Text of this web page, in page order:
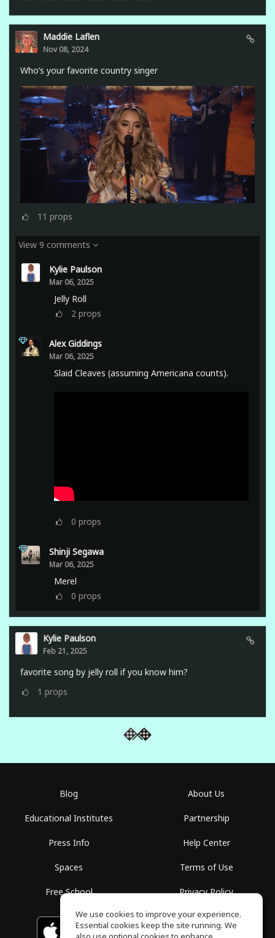
Maddie Laflen
Nov 08, 2024
Who’s your favorite country singer
11 props
View 9 comments
Kylie Paulson
Mar 06, 2025
Jelly Roll
2 props
Alex Giddings
Mar 06, 2025
Slaid Cleaves (assuming Americana counts).
0 props
Shinji Segawa
Mar 06, 2025
Merel
0 props
Kylie Paulson
Feb 21, 2025
favorite song by jelly roll if you know him?
1 props
Blog
Educational Institutes
Press Info
Spaces
Free School
About Us
Partnership
Help Center
Terms of Use
Privacy Policy
Download on the
App Store
GET IT ON
Google Play
We use cookies to improve your experience.
Essential cookies keep the site running. We